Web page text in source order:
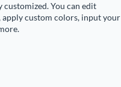
You can edit
apply custom colors, input your